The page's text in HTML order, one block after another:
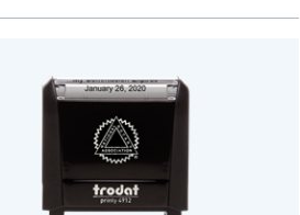
desk drawer or handbag.